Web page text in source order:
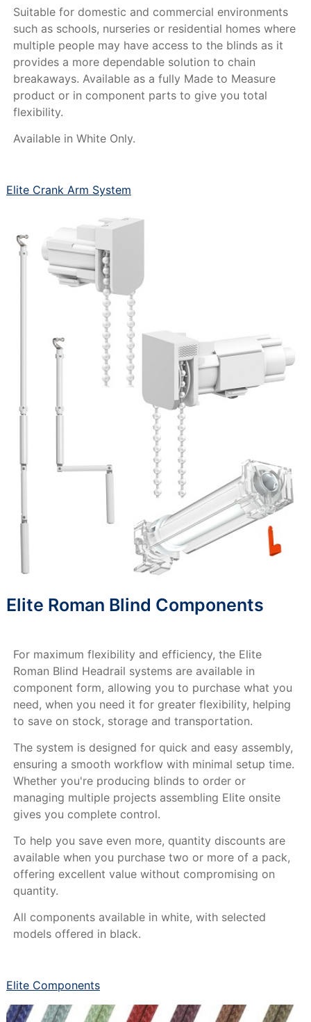
Suitable for domestic and commercial environments
such as schools, nurseries or residential homes where
multiple people may have access to the blinds as it
provides a more dependable solution to chain
breakaways. Available as a fully Made to Measure
product or in component parts to give you total
flexibility.
Available in White Only.
Elite Crank Arm System
Elite Roman Blind Components
For maximum flexibility and efficiency, the Elite
Roman Blind Headrail systems are available in
component form, allowing you to purchase what you
need, when you need it for greater flexibility, helping
to save on stock, storage and transportation.
The system is designed for quick and easy assembly,
ensuring a smooth workflow with minimal setup time.
Whether you're producing blinds to order or
managing multiple projects assembling Elite onsite
gives you complete control.
To help you save even more, quantity discounts are
available when you purchase two or more of a pack,
offering excellent value without compromising on
quantity.
All components available in white, with selected
models offered in black.
Elite Components